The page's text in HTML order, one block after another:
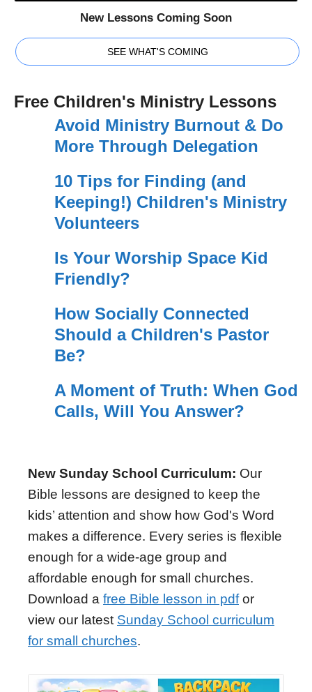
New Lessons Coming Soon
SEE WHAT'S COMING
Free Children's Ministry Lessons
Avoid Ministry Burnout & Do
More Through Delegation
10 Tips for Finding (and
Keeping!) Children's Ministry
Volunteers
Is Your Worship Space Kid
Friendly?
How Socially Connected
Should a Children's Pastor
Be?
A Moment of Truth: When God
Calls, Will You Answer?
New Sunday School Curriculum: Our
Bible lessons are designed to keep the
kids’ attention and show how God's Word
makes a difference. Every series is flexible
enough for a wide-age group and
affordable enough for small churches.
Download a free Bible lesson in pdfor
view our latest Sunday School curriculum
for small churches.